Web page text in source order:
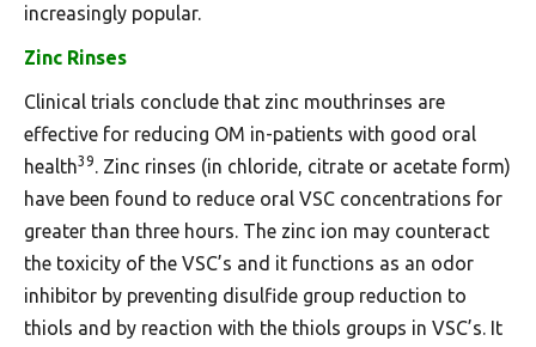
increasingly popular.
Zinc Rinses
Clinical trials conclude that zinc mouthrinses are
effective for reducing OM in-patients with good oral
health39. Zinc rinses (in chloride, citrate or acetate form)
have been found to reduce oral VSC concentrations for
greater than three hours. The zinc ion may counteract
the toxicity of the VSC’s and it functions as an odor
inhibitor by preventing disulfide group reduction to
thiols and by reaction with the thiols groups in VSC’s. It